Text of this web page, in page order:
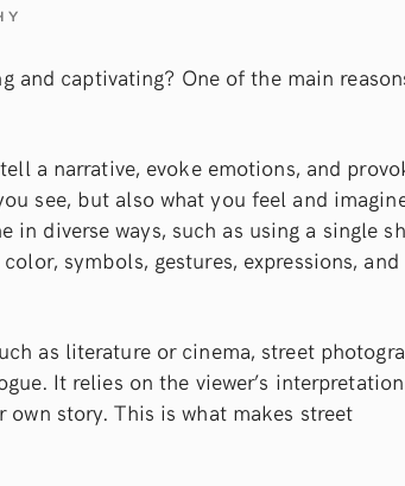
and captivating? One of the main
a narrative, evoke emotions, and
see, but also what you feel and
diverse ways, such as using a single
symbols, gestures, expressions, and
as literature or cinema, street
It relies on the viewer’s
story. This is what makes street